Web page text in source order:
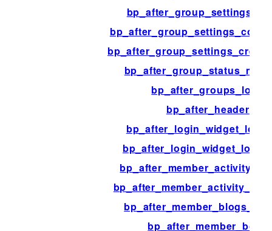
bp_after_groups_loop
bp_after_header
bp_after_member_body